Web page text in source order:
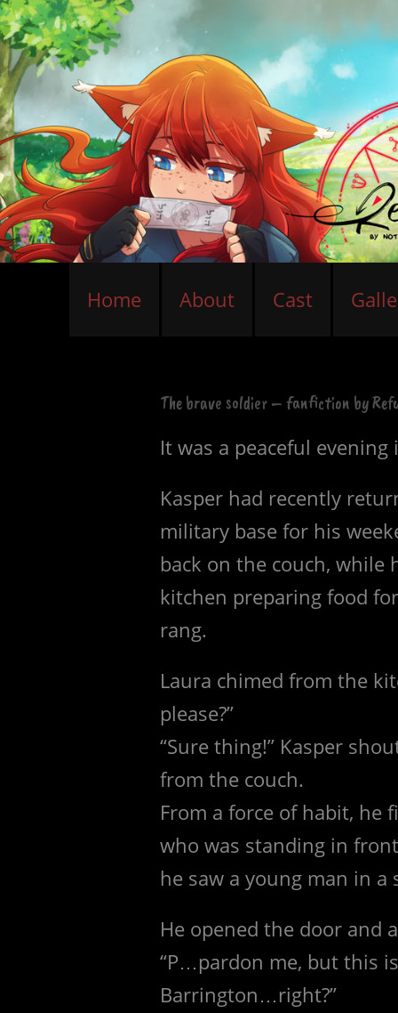
Home About Cast
The brave soldier – fanfiction by
It was a peaceful
Kasper had recently
military base for his
back on the couch, while
kitchen preparing food
rang.
Laura chimed from the
please?”
“Sure thing!” Kasper
from the couch.
From a force of habit, he
who was standing in
he saw a young man in
He opened the door and
“P…pardon me, but this
Barrington…right?”